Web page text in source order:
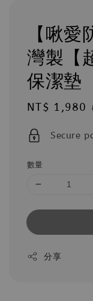
【啾
灣製【
保潔墊
Sale
NT$ 1,980
Secure
數量
分享